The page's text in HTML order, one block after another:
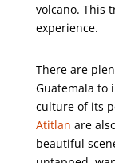
volcano. This
experience.
There are
Guatemala to
culture of its
Atitlan are
beautiful